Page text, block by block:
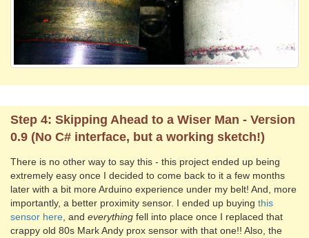
Step 4: Skipping Ahead to a Wiser Man - Version
0.9 (No C# interface, but a working sketch!)
There is no other way to say this - this project ended up being
extremely easy once I decided to come back to it a few months
later with a bit more Arduino experience under my belt! And, more
importantly, a better proximity sensor. I ended up buying this
sensor here , and everything fell into place once I replaced that
crappy old 80s Mark Andy prox sensor with that one!! Also, the